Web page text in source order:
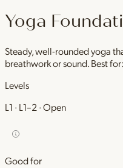
Yoga
Steady, well-rounded yoga
breathwork or sound. Best
Levels
L1 · L1–2 · Open
Good for